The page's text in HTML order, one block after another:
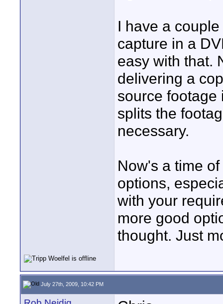
I have a
capture in a
easy with that.
delivering a
source footage
splits the
necessary.
Now's a time
options,
with your
more good
thought. Just
July 27th, 2009, 10:42 PM